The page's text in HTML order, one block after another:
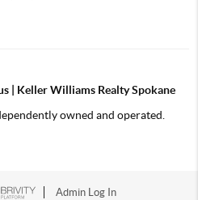
| Keller Williams Realty Spokane
owned and operated.
Admin Log In